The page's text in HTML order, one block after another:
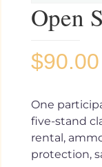
Open
$90.00
One
five-stand
rental,
protection,